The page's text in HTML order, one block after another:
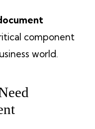
component
world.